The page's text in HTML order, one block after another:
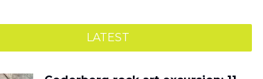
LATEST